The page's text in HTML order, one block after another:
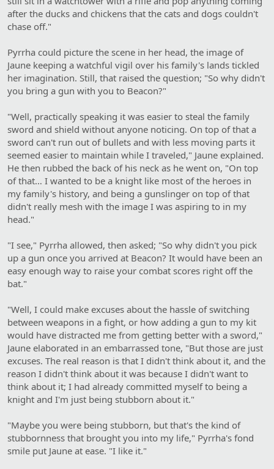
after the ducks and chickens that the cats and dogs couldn't
chase off."
Pyrrha could picture the scene in her head, the image of
Jaune keeping a watchful vigil over his family's lands tickled
her imagination. Still, that raised the question; "So why didn't
you bring a gun with you to Beacon?"
"Well, practically speaking it was easier to steal the family
sword and shield without anyone noticing. On top of that a
sword can't run out of bullets and with less moving parts it
seemed easier to maintain while I traveled," Jaune explained.
He then rubbed the back of his neck as he went on, "On top
of that… I wanted to be a knight like most of the heroes in
my family's history, and being a gunslinger on top of that
didn't really mesh with the image I was aspiring to in my
head."
"I see," Pyrrha allowed, then asked; "So why didn't you pick
up a gun once you arrived at Beacon? It would have been an
easy enough way to raise your combat scores right off the
bat."
"Well, I could make excuses about the hassle of switching
between weapons in a fight, or how adding a gun to my kit
would have distracted me from getting better with a sword,"
Jaune elaborated in an embarrassed tone, "But those are just
excuses. The real reason is that I didn't think about it, and the
reason I didn't think about it was because I didn't want to
think about it; I had already committed myself to being a
knight and I'm just being stubborn about it."
"Maybe you were being stubborn, but that's the kind of
stubbornness that brought you into my life," Pyrrha's fond
smile put Jaune at ease. "I like it."